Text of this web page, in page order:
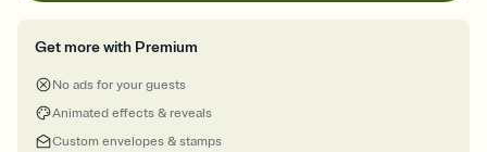
Get more with Premium
No ads for your guests
Animated effects & reveals
Custom envelopes & stamps